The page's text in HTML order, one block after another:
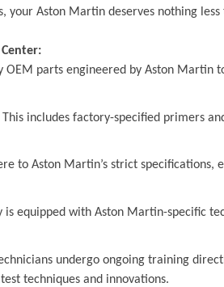
Aston Martin deserves nothing
OEM parts engineered by Aston Martin
This includes factory-specified primers
to Aston Martin’s strict specifications,
is equipped with Aston Martin-specific
undergo ongoing training
techniques and innovations.